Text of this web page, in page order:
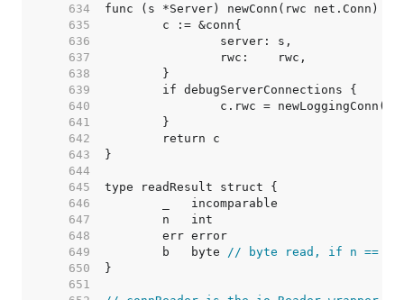
   634
   635
   636
   637
   638
   639
   640
   641
   642
   643
   644
   645
   646
   647
   648
   649
	b   byte
// byte read, if n == 1
   650
   651